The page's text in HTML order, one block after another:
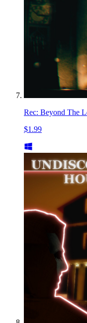
Rec: Beyond The
$1.99